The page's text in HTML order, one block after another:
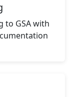
to GSA with